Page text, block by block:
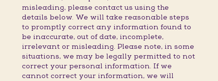
misleading, please contact us using the
details below. We will take reasonable steps
to promptly correct any information found to
be inaccurate, out of date, incomplete,
irrelevant or misleading. Please note, in some
situations, we may be legally permitted to not
correct your personal information. If we
cannot correct your information, we will